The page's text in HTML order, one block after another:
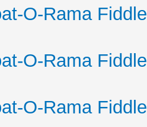
O-Rama
O-Rama
O-Rama